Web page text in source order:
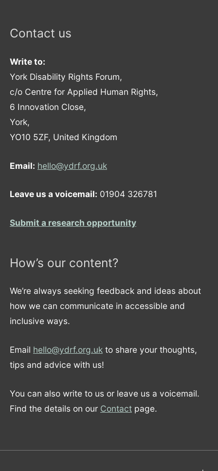
Contact us
Write to:
York Disability Rights Forum,
c/o Centre for Applied Human Rights,
6 Innovation Close,
York,
YO10 5ZF, United Kingdom
Email: hello@ydrf.org.uk
Leave us a voicemail: 01904 326781
Submit a research opportunity
How’s our content?
We’re always seeking feedback and ideas about
how we can communicate in accessible and
inclusive ways.
Email hello@ydrf.org.uk to share your thoughts,
tips and advice with us!
You can also write to us or leave us a voicemail.
Find the details on our Contact page.